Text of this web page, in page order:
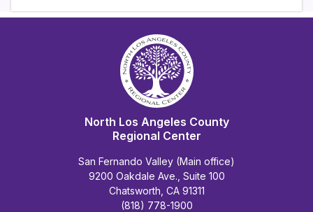
North Los Angeles County
Regional Center
San Fernando Valley (Main office)
9200 Oakdale Ave., Suite 100
Chatsworth, CA 91311
(818) 778-1900